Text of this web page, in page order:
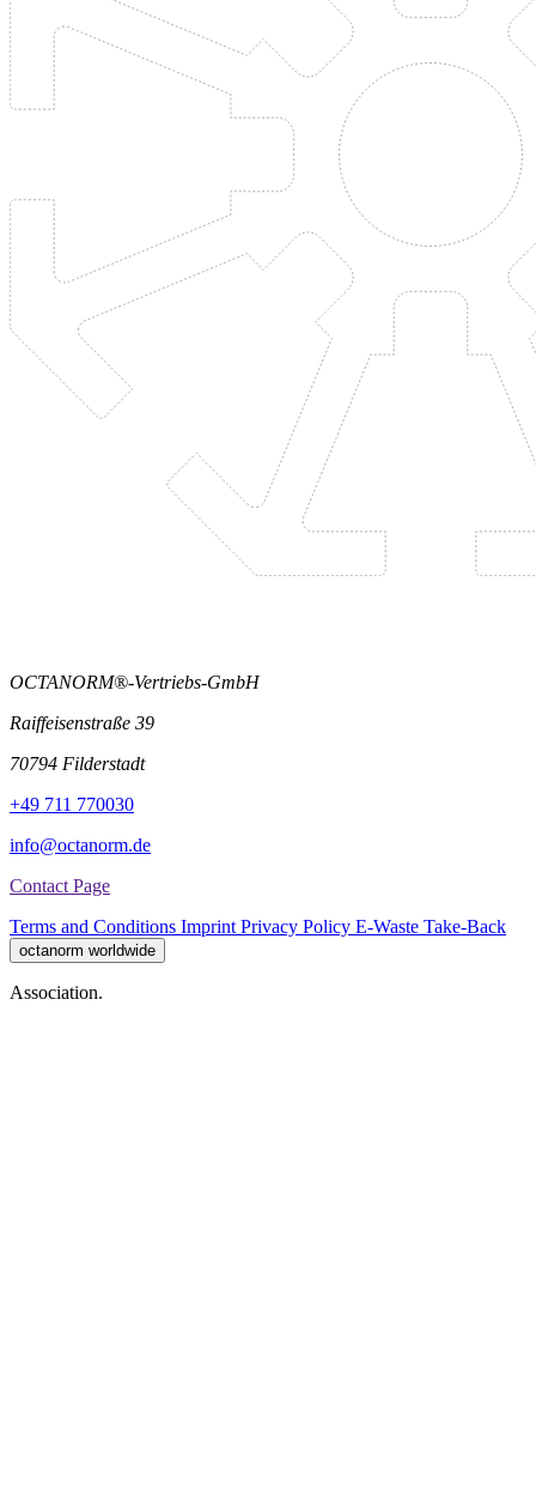
OCTANORM®-Vertriebs-GmbH
Raiffeisenstraße 39
70794 Filderstadt
+49 711 770030
info@octanorm.de
Contact Page
Terms and Conditions Imprint Privacy Policy E-Waste Take-Back
octanorm worldwide
Association.